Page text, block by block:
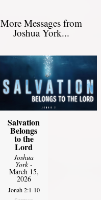
More Messages from
Joshua York...
Salvation
Belongs
to the
Lord
Joshua
York-
March 15,
2026
Jonah 2:1-10